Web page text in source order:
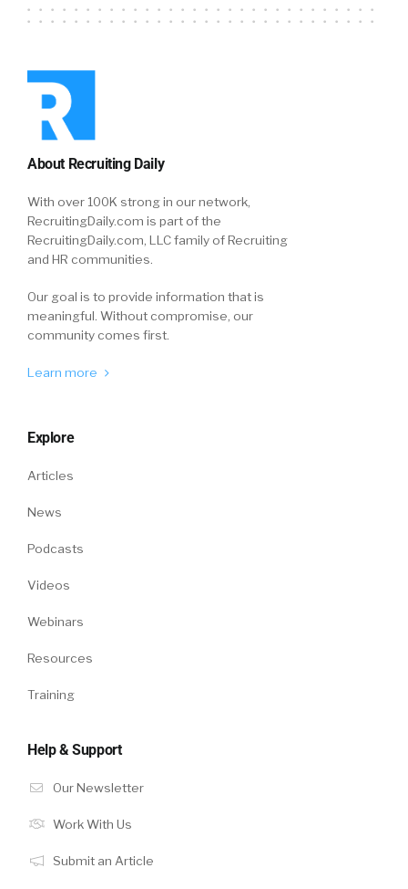
About Recruiting Daily
With over 100K strong in our network,
RecruitingDaily.com is part of the
RecruitingDaily.com, LLC family of Recruiting
and HR communities.
Our goal is to provide information that is
meaningful. Without compromise, our
community comes first.
Learn more
Explore
Articles
News
Podcasts
Videos
Webinars
Resources
Training
Help & Support
Our Newsletter
Work With Us
Submit an Article